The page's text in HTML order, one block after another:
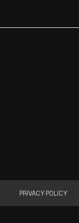
PRIVACY POLICY